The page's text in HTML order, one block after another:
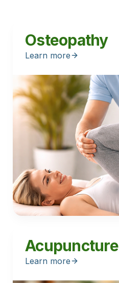
Osteopathy
Learn more
Acupuncture
Learn more